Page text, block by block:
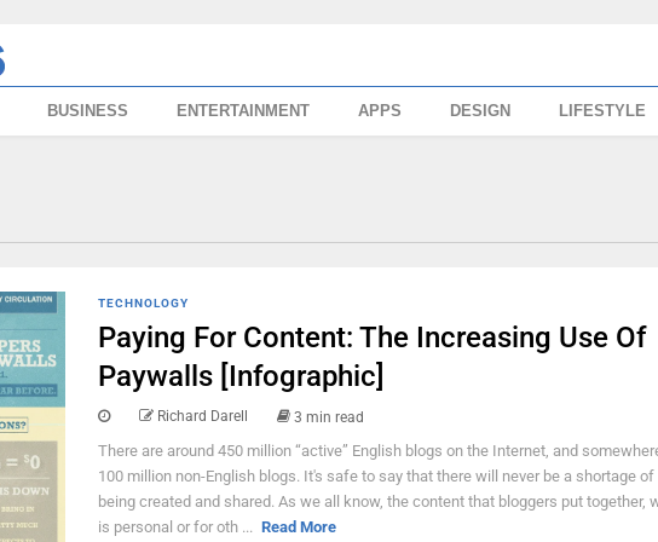
BUSINESS ENTERTAINMENT APPS DESIGN LIFESTYLE
TECHNOLOGY
Paying For Content: The Increasing Use Of
Paywalls [Infographic]
Richard Darell 3 min read
There are around 450 million “active” English blogs on the Internet, and
100 million non-English blogs. It's safe to say that there will never be a shortage
being created and shared. As we all know, the content that bloggers put together,
is personal or for oth ... Read More